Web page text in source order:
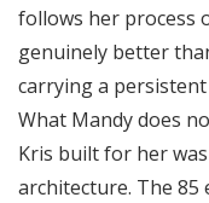
follows her process
genuinely better
carrying a
What Mandy does
Kris built for her
architecture. The 85